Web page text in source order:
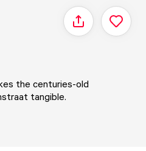
Share
the centuries-old
tangible.